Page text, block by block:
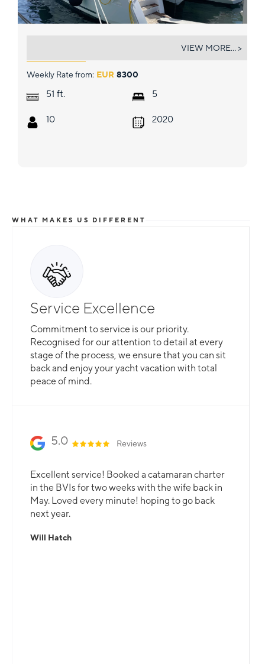
Weekly Rate from: EUR 8300
51 ft.
10
5
2020
VIEW MORE... >
WHAT MAKES US DIFFERENT
Service Excellence
Commitment to service is our priority.
Recognised for our attention to detail at every
stage of the process, we ensure that you can sit
back and enjoy your yacht vacation with total
peace of mind.
5.0 Reviews
Excellent service! Booked a catamaran charter
in the BVIs for two weeks with the wife back in
May. Loved every minute! hoping to go back
next year.
Will Hatch